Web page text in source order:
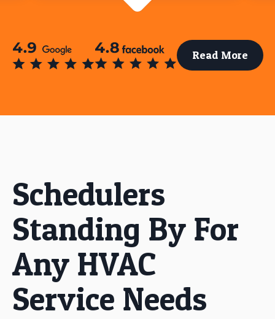
Read More
Schedulers
Standing By For
Any HVAC
Service Needs